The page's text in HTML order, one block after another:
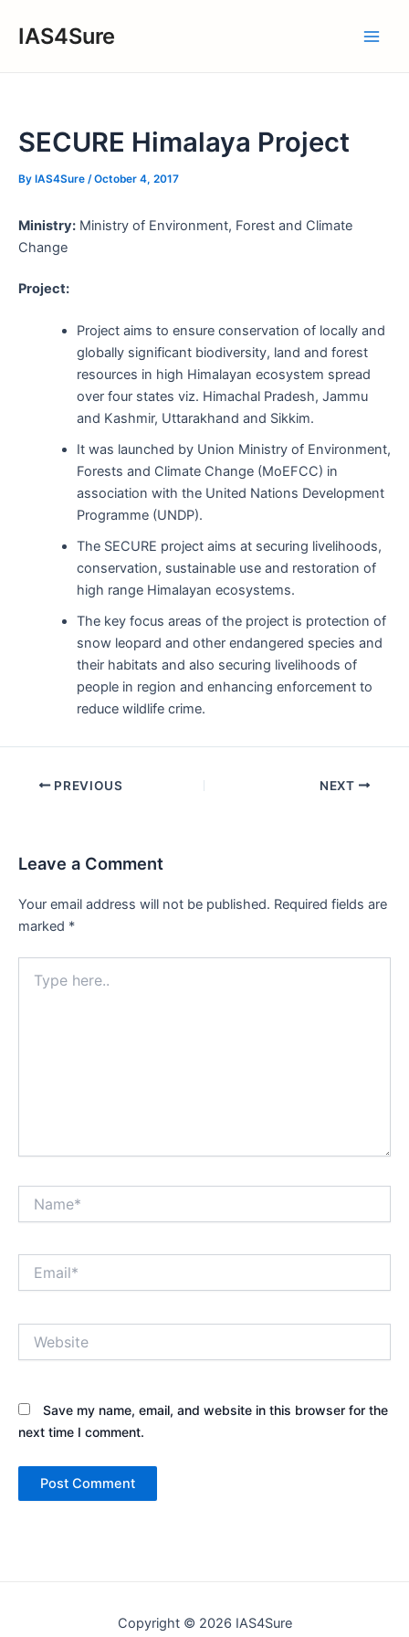
IAS4Sure
SECURE Himalaya Project
By IAS4Sure /October 4, 2017
Ministry: Ministry of Environment, Forest and Climate
Change
Project:
Project aims to ensure conservation of locally and
globally significant biodiversity, land and forest
resources in high Himalayan ecosystem spread
over four states viz. Himachal Pradesh, Jammu
and Kashmir, Uttarakhand and Sikkim.
It was launched by Union Ministry of Environment,
Forests and Climate Change (MoEFCC) in
association with the United Nations Development
Programme (UNDP).
The SECURE project aims at securing livelihoods,
conservation, sustainable use and restoration of
high range Himalayan ecosystems.
The key focus areas of the project is protection of
snow leopard and other endangered species and
their habitats and also securing livelihoods of
people in region and enhancing enforcement to
reduce wildlife crime.
Post PREVIOUS NEXT
Leave a Comment
Your email address will not be published. Required fields are
marked *
here..
Save my name, email, and website in this browser for the
next time I comment.
Copyright © 2026 IAS4Sure